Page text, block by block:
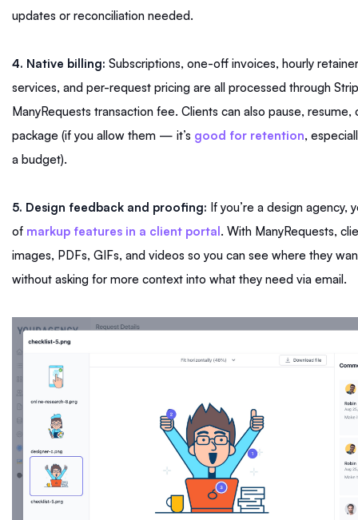
updates or reconciliation needed.
4. Native billing: Subscriptions, one-off invoices, hourly
services, and per-request pricing are all processed through
ManyRequests transaction fee. Clients can also pause, resume,
package (if you allow them — it’s good for retention,
a budget).
5. Design feedback and proofing: If you’re a design agency,
of markup features in a client portal. With ManyRequests,
images, PDFs, GIFs, and videos so you can see where they
without asking for more context into what they need via email.